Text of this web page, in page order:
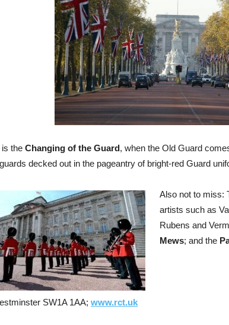
is the Changing of the Guard, when the Old Guard
decked out in the pageantry of bright-red Guard
Also not to miss:
artists such as
Rubens and
Mews; and the
SW1A 1AA; www.rct.uk